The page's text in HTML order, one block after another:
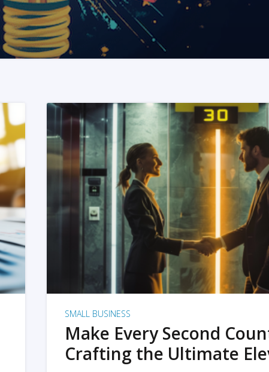
READ MORE
SMALL BUSINESS
Make Every Second
Crafting the Ultimate